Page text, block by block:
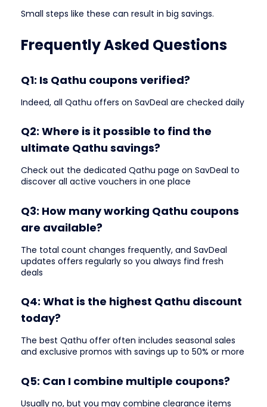
Small steps like these can result in big savings.
Frequently Asked Questions
Q1: Is Qathu coupons verified?
Indeed, all Qathu offers on SavDeal are checked daily
Q2: Where is it possible to find the
ultimate Qathu savings?
Check out the dedicated Qathu page on SavDeal to
discover all active vouchers in one place
Q3: How many working Qathu coupons
are available?
The total count changes frequently, and SavDeal
updates offers regularly so you always find fresh
deals
Q4: What is the highest Qathu discount
today?
The best Qathu offer often includes seasonal sales
and exclusive promos with savings up to 50% or more
Q5: Can I combine multiple coupons?
Usually no, but you may combine clearance items